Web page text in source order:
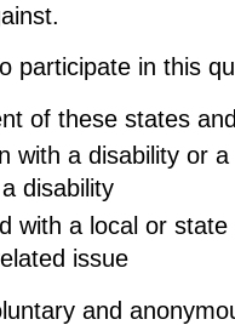
participate in this
of these states
with a disability or
disability
with a local or
issue
and